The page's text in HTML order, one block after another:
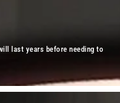
last years before needing to